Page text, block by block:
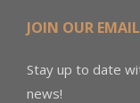
JOIN OUR
Stay up to date
news!